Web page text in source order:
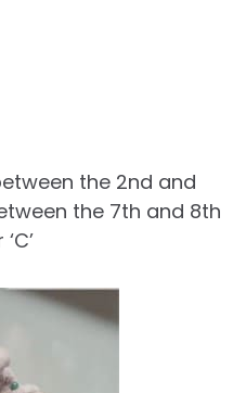
the 2nd and
the 7th and 8th